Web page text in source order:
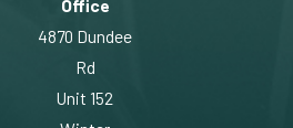
Office
4870 Dundee
Rd
Unit 152